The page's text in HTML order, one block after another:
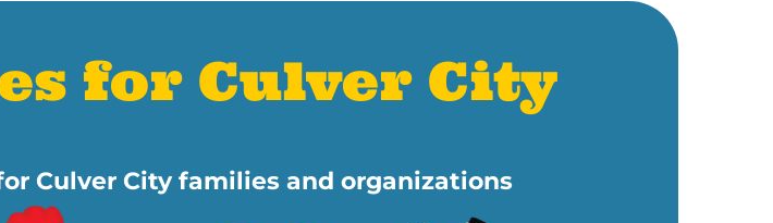
for Culver City
Culver City families and organizations